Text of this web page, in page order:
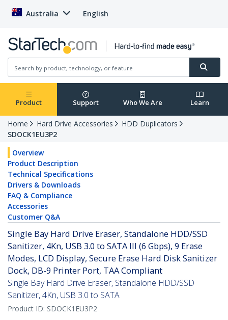
Australia English
Product Support Who We Are Learn
Home Hard Drive Accessories
HDD Duplicators
SDOCK1EU3P2
Overview
Product Description
Technical Specifications
Drivers & Downloads
FAQ & Compliance
Accessories
Customer Q&A
Single Bay Hard Drive Eraser, Standalone HDD/SSD
Sanitizer, 4Kn, USB 3.0 to SATA III (6 Gbps), 9 Erase
Modes, LCD Display, Secure Erase Hard Disk Sanitizer
Dock, DB-9 Printer Port, TAA Compliant
Single Bay Hard Drive Eraser, Standalone HDD/SSD
Sanitizer, 4Kn, USB 3.0 to SATA
Product ID: SDOCK1EU3P2